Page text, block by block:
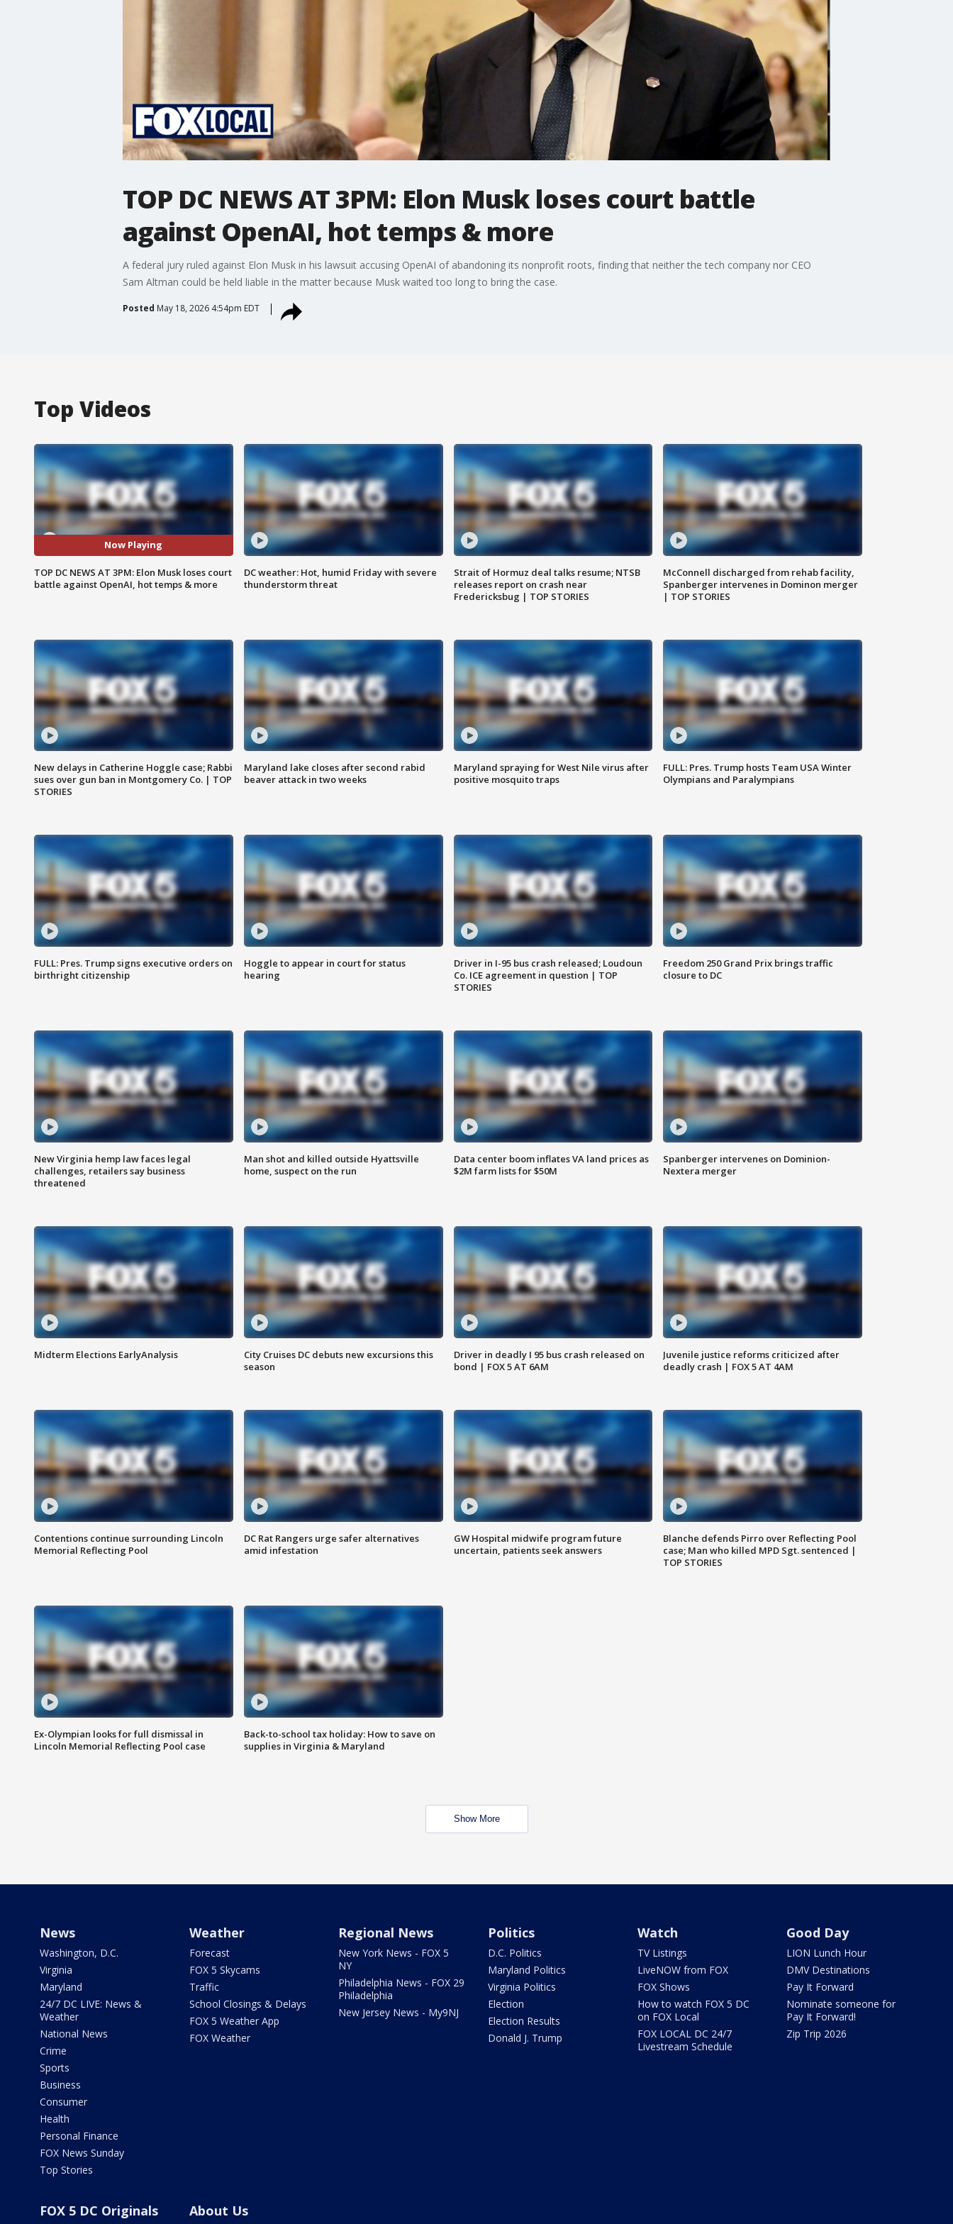
TOP DC NEWS AT 3PM: Elon Musk loses court battle
against OpenAI, hot temps & more
A federal jury ruled against Elon Musk in his lawsuit accusing OpenAI of abandoning its nonprofit roots, finding that neither the tech company nor CEO
Sam Altman could be held liable in the matter because Musk waited too long to bring the case.
Posted May 18, 2026 4:54pm EDT
Top Videos
Now Playing
TOP DC NEWS AT 3PM: Elon Musk loses court
battle against OpenAI, hot temps & more
DC weather: Hot, humid Friday with severe
thunderstorm threat
Strait of Hormuz deal talks resume; NTSB
releases report on crash near
Fredericksbug | TOP STORIES
McConnell discharged from rehab facility,
Spanberger intervenes in Dominon merger
| TOP STORIES
New delays in Catherine Hoggle case; Rabbi
sues over gun ban in Montgomery Co. | TOP
STORIES
Maryland lake closes after second rabid
beaver attack in two weeks
Maryland spraying for West Nile virus after
positive mosquito traps
FULL: Pres. Trump hosts Team USA Winter
Olympians and Paralympians
FULL: Pres. Trump signs executive orders on
birthright citizenship
Hoggle to appear in court for status
hearing
Driver in I-95 bus crash released; Loudoun
Co. ICE agreement in question | TOP
STORIES
Freedom 250 Grand Prix brings traffic
closure to DC
New Virginia hemp law faces legal
challenges, retailers say business
threatened
Man shot and killed outside Hyattsville
home, suspect on the run
Data center boom inflates VA land prices as
$2M farm lists for $50M
Spanberger intervenes on Dominion-
Nextera merger
Midterm Elections EarlyAnalysis
City Cruises DC debuts new excursions this
season
Driver in deadly I 95 bus crash released on
bond | FOX 5 AT 6AM
Juvenile justice reforms criticized after
deadly crash | FOX 5 AT 4AM
Contentions continue surrounding Lincoln
Memorial Reflecting Pool
DC Rat Rangers urge safer alternatives
amid infestation
GW Hospital midwife program future
uncertain, patients seek answers
Blanche defends Pirro over Reflecting Pool
case; Man who killed MPD Sgt. sentenced |
TOP STORIES
Ex-Olympian looks for full dismissal in
Lincoln Memorial Reflecting Pool case
Back-to-school tax holiday: How to save on
supplies in Virginia & Maryland
Show More
News
Washington, D.C.
Virginia
Maryland
24/7 DC LIVE: News &
Weather
National News
Crime
Sports
Business
Consumer
Health
Personal Finance
FOX News Sunday
Top Stories
Weather
Forecast
FOX 5 Skycams
Traffic
School Closings & Delays
FOX 5 Weather App
FOX Weather
Regional News
New York News - FOX 5
NY
Philadelphia News - FOX 29
Philadelphia
New Jersey News - My9NJ
Politics
D.C. Politics
Maryland Politics
Virginia Politics
Election
Election Results
Donald J. Trump
Watch
TV Listings
LiveNOW from FOX
FOX Shows
How to watch FOX 5 DC
on FOX Local
FOX LOCAL DC 24/7
Livestream Schedule
Good Day
LION Lunch Hour
DMV Destinations
Pay It Forward
Nominate someone for
Pay It Forward!
Zip Trip 2026
FOX 5 DC Originals About Us